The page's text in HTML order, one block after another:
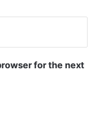
for the next